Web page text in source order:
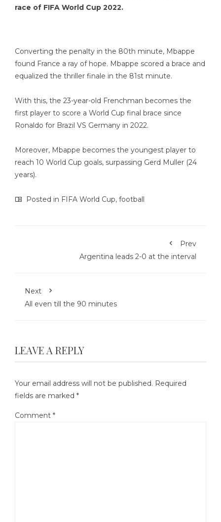
race of FIFA World Cup 2022.
Converting the penalty in the 80th minute, Mbappe
found France a ray of hope. Mbappe scored a brace and
equalized the thriller finale in the 81st minute.
With this, the 23-year-old Frenchman becomes the
first player to score a World Cup final brace since
Ronaldo for Brazil VS Germany in 2022.
Moreover, Mbappe becomes the youngest player to
reach 10 World Cup goals, surpassing Gerd Muller (24
years).
Posted in FIFA World Cup, football
Prev
Argentina leads 2-0 at the interval
Next
All even till the 90 minutes
LEAVE A REPLY
Your email address will not be published. Required
fields are marked *
Comment *